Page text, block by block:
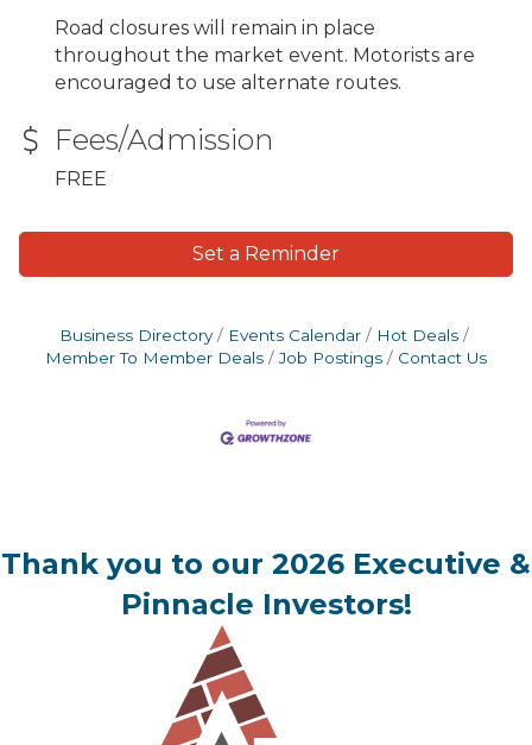
Road closures will remain in place
throughout the market event. Motorists are
encouraged to use alternate routes.
Fees/Admission
FREE
Set a Reminder
Business Directory Events Calendar
Hot Deals
Member To Member Deals
Job Postings Contact Us
Thank you to our 2026 Executive &
Pinnacle Investors!